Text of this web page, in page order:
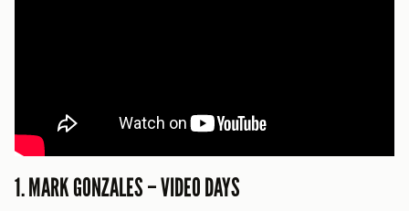
1. MARK GONZALES – VIDEO DAYS